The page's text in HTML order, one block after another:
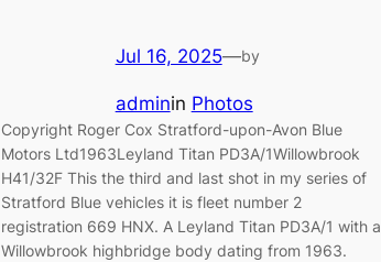
Jul 16, 2025—by
adminin Photos
Copyright Roger Cox Stratford-upon-Avon Blue
Motors Ltd1963Leyland Titan PD3A/1Willowbrook
H41/32F This the third and last shot in my series of
Stratford Blue vehicles it is fleet number 2
registration 669 HNX. A Leyland Titan PD3A/1 with a
Willowbrook highbridge body dating from 1963.